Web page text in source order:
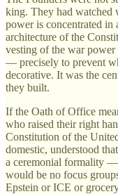
king. They had watched
power is concentrated in
architecture of the
vesting of the war power
— precisely to prevent
decorative. It was the
they built.
If the Oath of Office
who raised their right
Constitution of the
domestic, understood
a ceremonial formality
would be no focus
Epstein or ICE or